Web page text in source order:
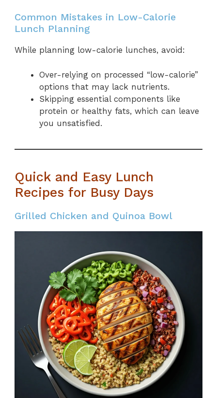
Common Mistakes in Low-Calorie
Lunch Planning
While planning low-calorie lunches, avoid:
Over-relying on processed “low-calorie”
options that may lack nutrients.
Skipping essential components like
protein or healthy fats, which can leave
you unsatisfied.
Quick and Easy Lunch
Recipes for Busy Days
Grilled Chicken and Quinoa Bowl